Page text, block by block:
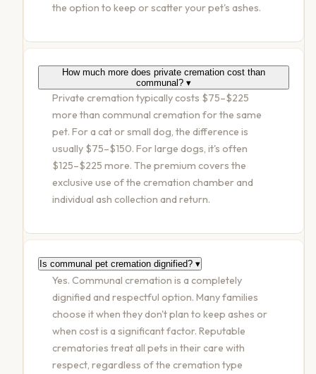
the option to keep or scatter your pet's ashes.
How much more does private cremation cost than
communal? ▾
Private cremation typically costs $75–$225
more than communal cremation for the same
pet. For a cat or small dog, the difference is
usually $75–$150. For large dogs, it's often
$125–$225 more. The premium covers the
exclusive use of the cremation chamber and
individual ash collection and return.
Is communal pet cremation dignified? ▾
Yes. Communal cremation is a completely
dignified and respectful option. Many families
choose it when they don't plan to keep ashes or
when cost is a significant factor. Reputable
crematories treat all pets in their care with
respect, regardless of the cremation type